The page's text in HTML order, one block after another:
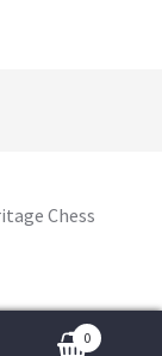
Chess
0